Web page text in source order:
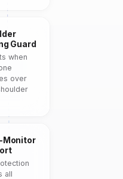
Guard
when
over
Monitor
all